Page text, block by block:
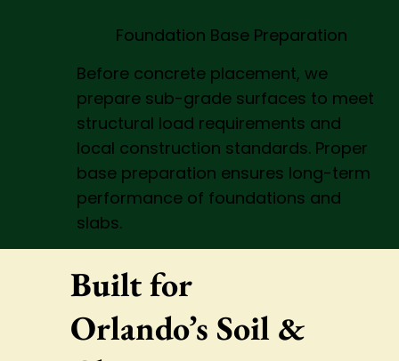
Foundation Base Preparation
Before concrete placement, we
prepare sub-grade surfaces to meet
structural load requirements and
local construction standards. Proper
base preparation ensures long-term
performance of foundations and
slabs.
Built for
Orlando’s Soil &